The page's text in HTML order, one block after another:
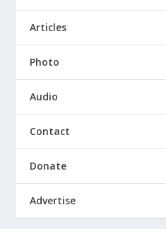
Articles
Photo
Audio
Contact
Donate
Advertise